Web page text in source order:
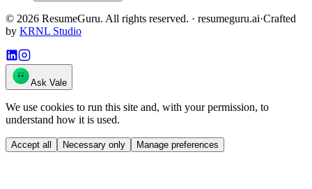
© 2026 ResumeGuru. All rights reserved. · resumeguru.ai·Crafted
by KRNL Studio
Ask Vale
We use cookies to run this site and, with your permission, to
understand how it is used.
Accept all Necessary only Manage preferences